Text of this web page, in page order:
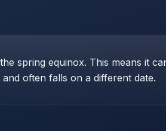
spring equinox. This means it
often falls on a different date.